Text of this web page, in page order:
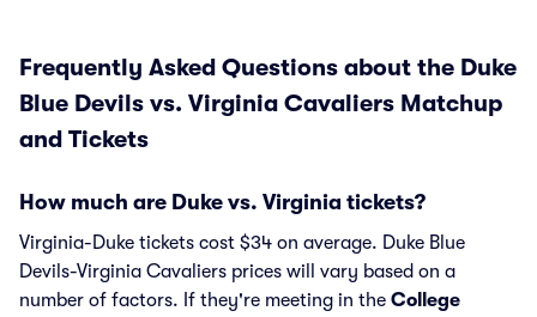
Frequently Asked Questions about the Duke
Blue Devils vs. Virginia Cavaliers Matchup
and Tickets
How much are Duke vs. Virginia tickets?
Virginia-Duke tickets cost $34 on average. Duke Blue
Devils-Virginia Cavaliers prices will vary based on a
number of factors. If they're meeting in the College